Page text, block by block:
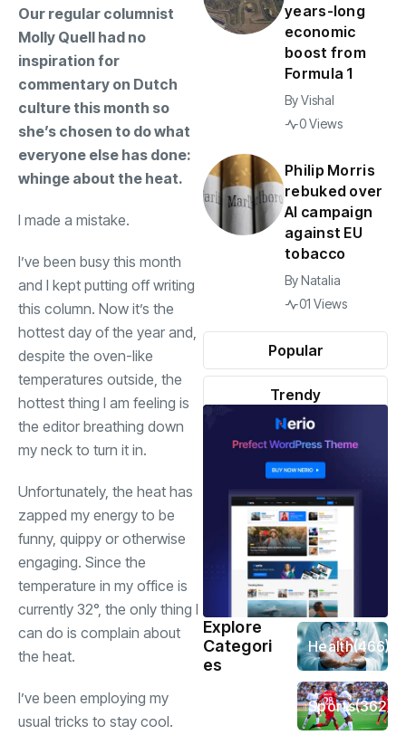
Our regular columnist
Molly Quell had no
inspiration for
commentary on Dutch
culture this month so
she’s chosen to do what
everyone else has done:
whinge about the heat.
I made a mistake.
I’ve been busy this month
and I kept putting off writing
this column. Now it’s the
hottest day of the year and,
despite the oven-like
temperatures outside, the
hottest thing I am feeling is
the editor breathing down
my neck to turn it in.
Unfortunately, the heat has
zapped my energy to be
funny, quippy or otherwise
engaging. Since the
temperature in my office is
currently 32°, the only thing I
can do is complain about
the heat.
I’ve been employing my
usual tricks to stay cool.
Popular
Trendy
years-long
economic
boost from
Formula 1
ByVishal
0 Views
Philip Morris
rebuked over
AI campaign
against EU
tobacco
ByNatalia
01 Views
Explore
Categori
es
Health(466)
Sports(362)